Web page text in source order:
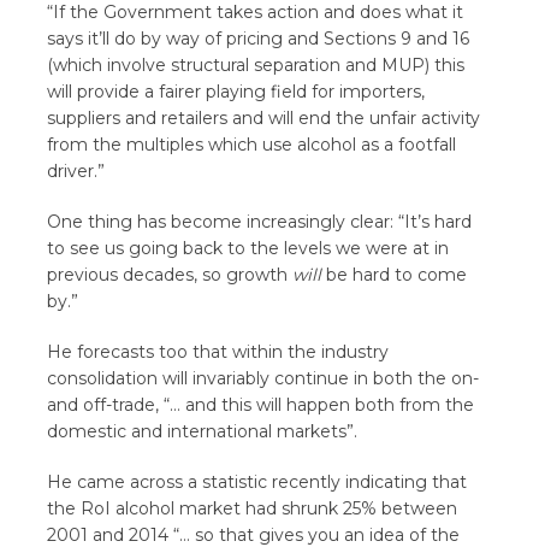
“If the Government takes action and does what it
says it’ll do by way of pricing and Sections 9 and 16
(which involve structural separation and MUP) this
will provide a fairer playing field for importers,
suppliers and retailers and will end the unfair activity
from the multiples which use alcohol as a footfall
driver.”
One thing has become increasingly clear: “It’s hard
to see us going back to the levels we were at in
previous decades, so growth willbe hard to come
by.”
He forecasts too that within the industry
consolidation will invariably continue in both the on-
and off-trade, “… and this will happen both from the
domestic and international markets”.
He came across a statistic recently indicating that
the RoI alcohol market had shrunk 25% between
2001 and 2014 “… so that gives you an idea of the